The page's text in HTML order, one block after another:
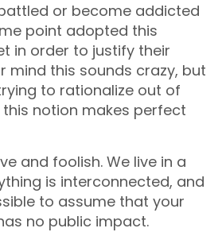
or become addicted
point adopted this
in order to justify their
mind this sounds crazy, but
to rationalize out of
notion makes perfect
and foolish. We live in a
is interconnected, and
to assume that your
no public impact.